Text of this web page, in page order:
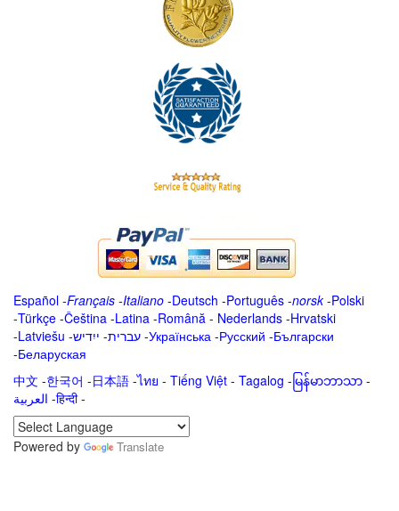
Español -Français -Italiano -Deutsch -Português -norsk-Polski
-Türkçe -Čeština -Latina -Română - Nederlands -Hrvatski
-Latviešu -ייִדיש -עברית -Українська -Русский -Български
-Беларуская
中文 -한국어 -日本語 -ไทย - Tiếng Việt - Tagalog - မြန်မာဘာသာ -
العربية -हिन्दी -
Powered by
Translate